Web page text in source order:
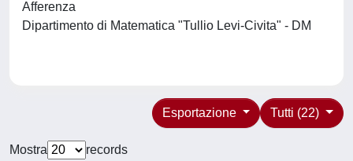
Afferenza
Dipartimento di Matematica "Tullio Levi-Civita" - DM
Tutti (22)
Esportazione
Mostra
records